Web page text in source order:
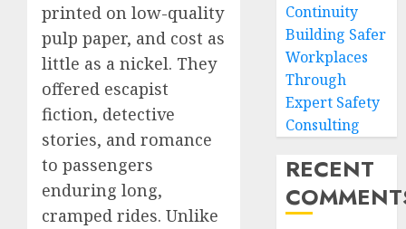
printed on low-quality
pulp paper, and cost as
little as a nickel. They
offered escapist
fiction, detective
stories, and romance
to passengers
enduring long,
cramped rides. Unlike
Continuity
Building Safer
Workplaces
Through
Expert Safety
Consulting
RECENT